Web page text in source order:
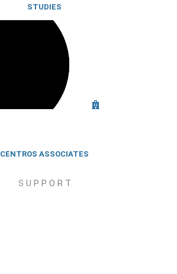
STUDIES
CENTROS ASSOCIATES
S U P P O R T